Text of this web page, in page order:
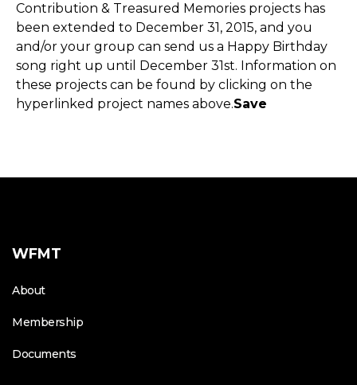
Contribution & Treasured Memories projects has
been extended to December 31, 2015, and you
and/or your group can send us a Happy Birthday
song right up until December 31st. Information on
these projects can be found by clicking on the
hyperlinked project names above.Save
WFMT
About
Membership
Documents